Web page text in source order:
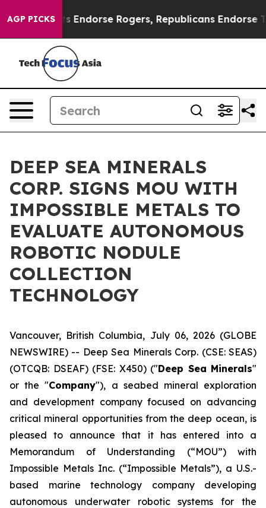
AGP PICKSEndorse Rogers, Republicans Endorse
DEEP SEA MINERALS
CORP. SIGNS MOU WITH
IMPOSSIBLE METALS TO
EVALUATE AUTONOMOUS
ROBOTIC NODULE
COLLECTION
TECHNOLOGY
Vancouver, British Columbia, July 06, 2026 (GLOBE
NEWSWIRE) -- Deep Sea Minerals Corp. (CSE: SEAS)
(OTCQB: DSEAF) (FSE: X450) ("Deep Sea Minerals"
or the "Company"), a seabed mineral exploration
and development company focused on advancing
critical mineral opportunities from the deep ocean, is
pleased to announce that it has entered into a
Memorandum of Understanding (“MOU”) with
Impossible Metals Inc. (“Impossible Metals”), a U.S.-
based marine technology company developing
autonomous underwater robotic systems for the